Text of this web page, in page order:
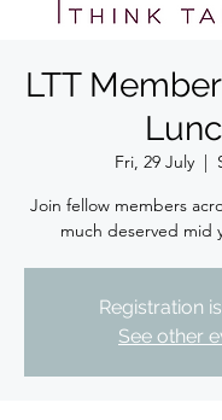
LTT
Fri, 29 July
  |
Join fellow members
much deserved mid
Registration
See other